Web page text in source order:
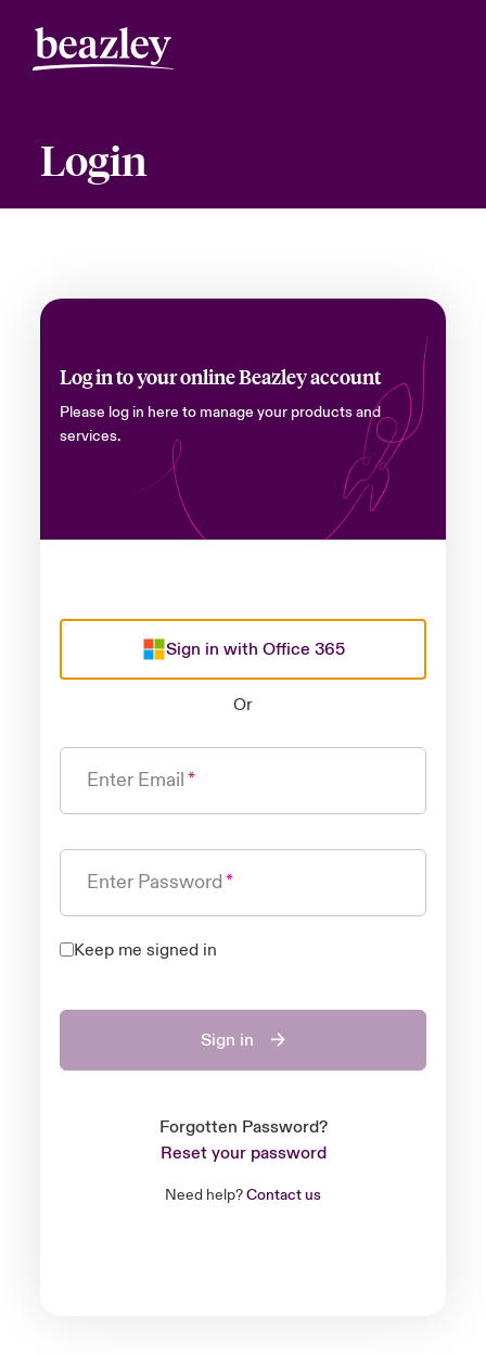
Login
Log in to your online Beazley account
Please log in here to manage your products and
services.
Sign in with Office 365
Or
Enter Email
Enter Password
Keep me signed in
Sign in
Forgotten Password?
Reset your password
Need help?Contact us